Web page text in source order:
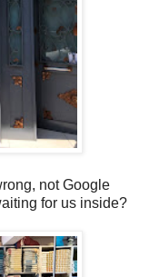
not Google
for us inside?